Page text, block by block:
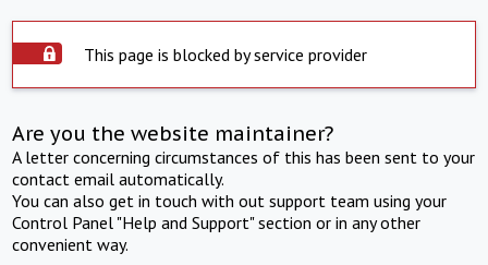
This page is blocked by service provider
Are you the website maintainer?
A letter concerning circumstances of this has been sent to your
contact email automatically.
You can also get in touch with out support team using your
Control Panel "Help and Support" section or in any other
convenient way.